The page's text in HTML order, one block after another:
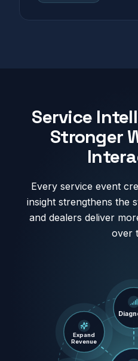
Service
Stronger
Every service event
insight strengthens the
and dealers deliver
over
Expand
Revenue